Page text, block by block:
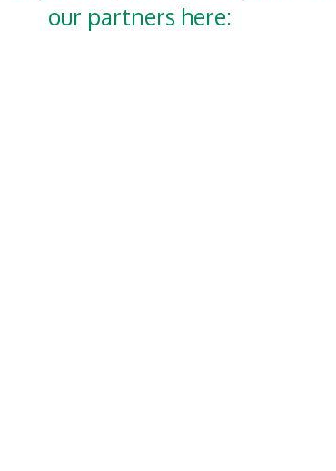
our partners here: